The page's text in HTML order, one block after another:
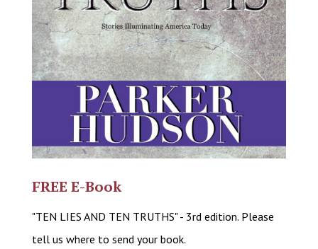
FREE E-Book
"TEN LIES AND TEN TRUTHS" - 3rd edition. Please
tell us where to send your book.